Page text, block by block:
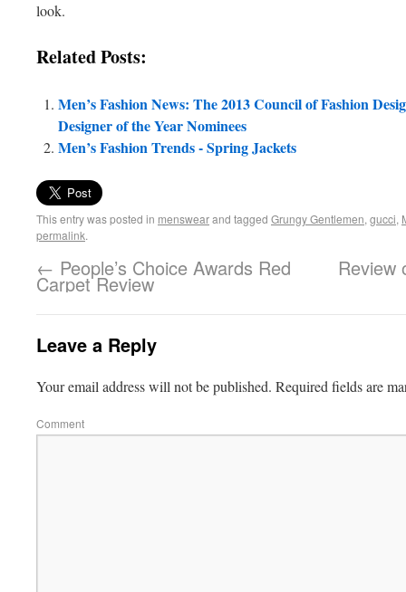
look.
Related Posts:
Men’s Fashion News: The 2013 Council of Fashion
Designer of the Year Nominees
Men’s Fashion Trends - Spring Jackets
This entry was posted in menswearand tagged Grungy Gentlemen, gucci,
permalink.
← People’s Choice Awards Red
Carpet Review
Review
Leave a Reply
Your email address will not be published. Required fields are
Comment